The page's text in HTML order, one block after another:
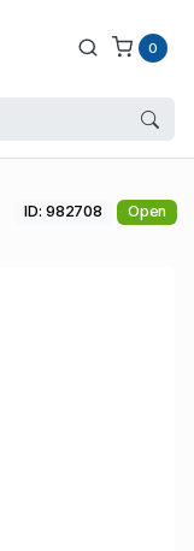
0
ID: 982708 Open